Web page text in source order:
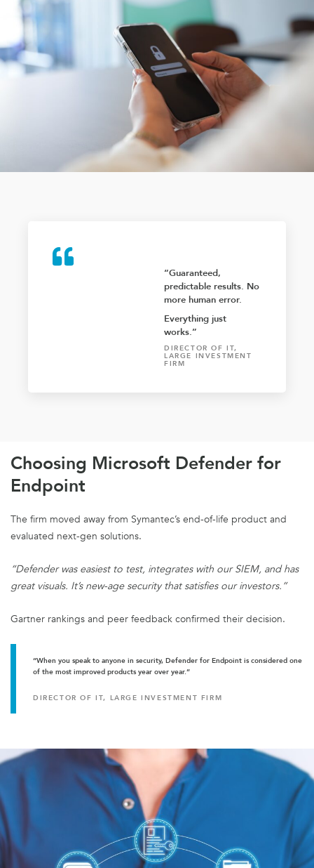
“Guaranteed,
predictable results. No
more human error.
Everything just
works.”
DIRECTOR OF IT,
LARGE INVESTMENT
FIRM
Choosing Microsoft Defender for
Endpoint
The firm moved away from Symantec’s end-of-life product and
evaluated next-gen solutions.
“Defender was easiest to test, integrates with our SIEM, and has
great visuals. It’s new-age security that satisfies our investors.”
Gartner rankings and peer feedback confirmed their decision.
“When you speak to anyone in security, Defender for Endpoint is considered one
of the most improved products year over year.”
DIRECTOR OF IT, LARGE INVESTMENT FIRM